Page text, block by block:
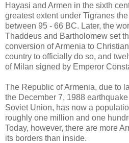
Hayasi and Armen in the sixth
greatest extent under Tigranes
between 95 - 66 BC. Later, the
Thaddeus and Bartholomew set
conversion of Armenia to
country to officially do so, and
of Milan signed by Emperor
The Republic of Armenia, due to
the December 7, 1988
Soviet Union, has now a
roughly one million and one
Today, however, there are more
its borders than inside.